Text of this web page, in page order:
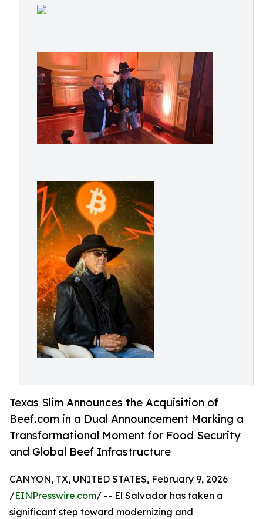
Texas Slim Announces the Acquisition of
Beef.com in a Dual Announcement Marking a
Transformational Moment for Food Security
and Global Beef Infrastructure
CANYON, TX, UNITED STATES, February 9, 2026
/EINPresswire.com/ -- El Salvador has taken a
significant step toward modernizing and